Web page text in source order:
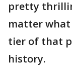
pretty
matter
tier of that
history.